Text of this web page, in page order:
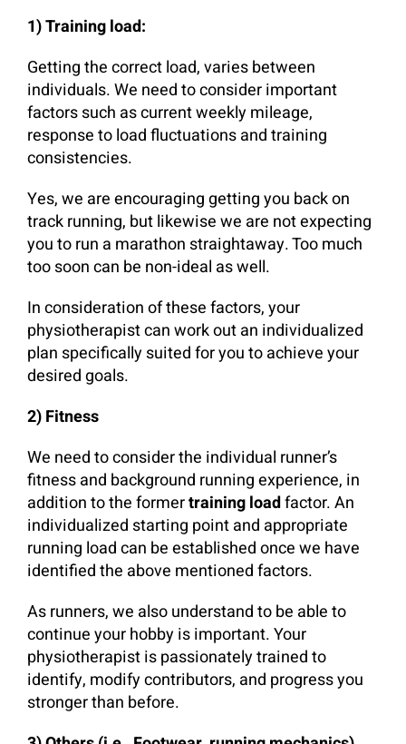
1) Training load:
Getting the correct load, varies between
individuals. We need to consider important
factors such as current weekly mileage,
response to load fluctuations and training
consistencies.
Yes, we are encouraging getting you back on
track running, but likewise we are not expecting
you to run a marathon straightaway. Too much
too soon can be non-ideal as well.
In consideration of these factors, your
physiotherapist can work out an individualized
plan specifically suited for you to achieve your
desired goals.
2) Fitness
We need to consider the individual runner’s
fitness and background running experience, in
addition to the formertraining loadfactor. An
individualized starting point and appropriate
running load can be established once we have
identified the above mentioned factors.
As runners, we also understand to be able to
continue your hobby is important. Your
physiotherapist is passionately trained to
identify, modify contributors, and progress you
stronger than before.